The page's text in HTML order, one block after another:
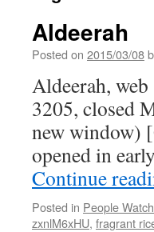
Aldeerah
Posted on 2015/03/08
Aldeerah,
3205, closed
new window)
opened in
Continue
Posted in People
zxnlM6xHU, fragrant